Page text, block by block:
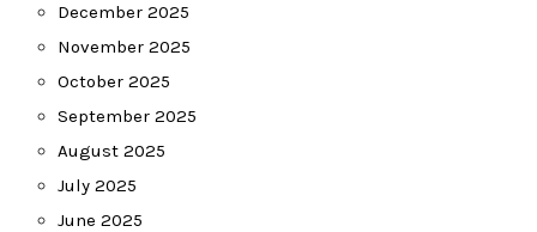
December 2025
November 2025
October 2025
September 2025
August 2025
July 2025
June 2025